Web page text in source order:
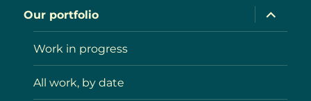
Our portfolio
expand
child
menu
Work in progress
All work, by date